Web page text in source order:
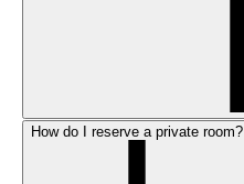
How do I reserve a private room?